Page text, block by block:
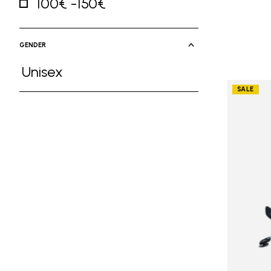
GENDER
Unisex
Refine by Gender: Unisex
SALE